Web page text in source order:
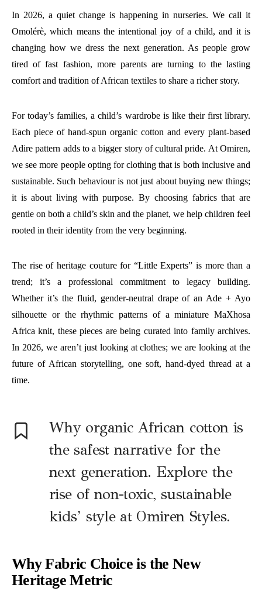
In 2026, a quiet change is happening in nurseries. We call it
Omolérè, which means the intentional joy of a child, and it is
changing how we dress the next generation. As people grow
tired of fast fashion, more parents are turning to the lasting
comfort and tradition of African textiles to share a richer story.
For today’s families, a child’s wardrobe is like their first library.
Each piece of hand-spun organic cotton and every plant-based
Adire pattern adds to a bigger story of cultural pride. At Omiren,
we see more people opting for clothing that is both inclusive and
sustainable. Such behaviour is not just about buying new things;
it is about living with purpose. By choosing fabrics that are
gentle on both a child’s skin and the planet, we help children feel
rooted in their identity from the very beginning.
The rise of heritage couture for “Little Experts” is more than a
trend; it’s a professional commitment to legacy building.
Whether it’s the fluid, gender-neutral drape of an Ade + Ayo
silhouette or the rhythmic patterns of a miniature MaXhosa
Africa knit, these pieces are being curated into family archives.
In 2026, we aren’t just looking at clothes; we are looking at the
future of African storytelling, one soft, hand-dyed thread at a
time.
Why organic African cotton is
the safest narrative for the
next generation. Explore the
rise of non-toxic, sustainable
kids’ style at Omiren Styles.
Why Fabric Choice is the New
Heritage Metric